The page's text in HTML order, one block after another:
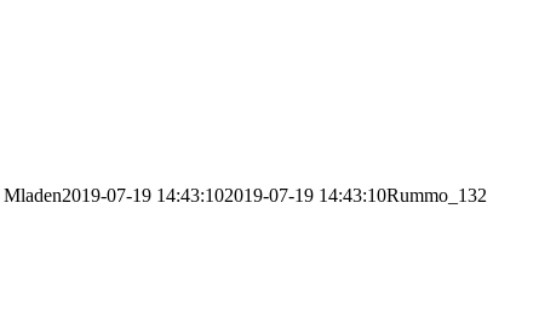
Mladen2019-07-19 14:43:102019-07-19 14:43:10Rummo_132